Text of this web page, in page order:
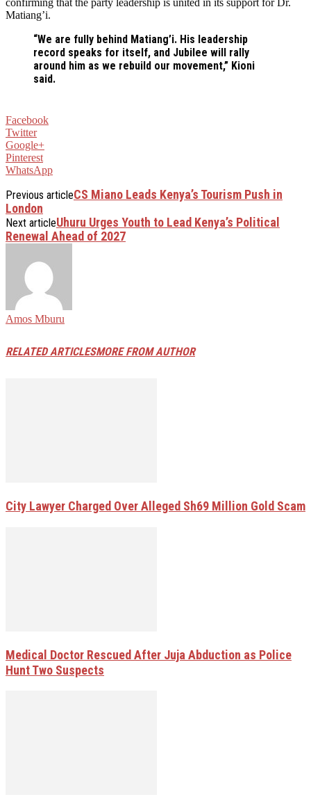
Matiang’i.
“We are fully behind Matiang’i. His leadership
record speaks for itself, and Jubilee will rally
around him as we rebuild our movement,” Kioni
said.
Facebook
Twitter
Google+
Pinterest
WhatsApp
Previous articleCS Miano Leads Kenya’s Tourism Push in
London
Next articleUhuru Urges Youth to Lead Kenya’s Political
Renewal Ahead of 2027
Amos Mburu
RELATED ARTICLESMORE FROM AUTHOR
City Lawyer Charged Over Alleged Sh69 Million Gold Scam
Medical Doctor Rescued After Juja Abduction as Police
Hunt Two Suspects